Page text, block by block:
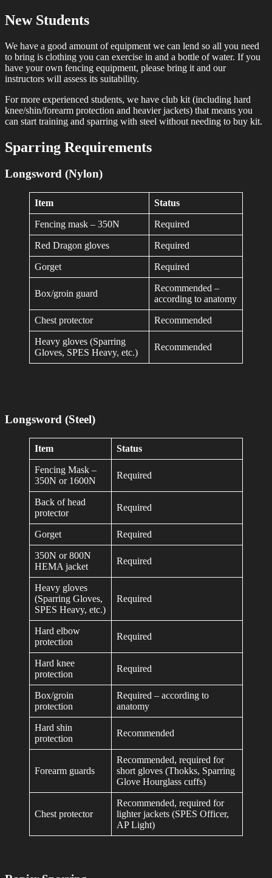
New Students
We have a good amount of equipment we can lend so all you need
to bring is clothing you can exercise in and a bottle of water. If you
have your own fencing equipment, please bring it and our
instructors will assess its suitability.
For more experienced students, we have club kit (including hard
knee/shin/forearm protection and heavier jackets) that means you
can start training and sparring with steel without needing to buy kit.
Sparring Requirements
Longsword (Nylon)
Item Status
Fencing mask – 350N Required
Red Dragon gloves Required
Gorget Required
Box/groin guard
Recommended –
according to anatomy
Chest protector Recommended
Heavy gloves (Sparring
Gloves, SPES Heavy, etc.)
Recommended
Longsword (Steel)
Item Status
Fencing Mask –
350N or 1600N
Required
Back of head
protector
Required
Gorget Required
350N or 800N
HEMA jacket
Required
Heavy gloves
(Sparring Gloves,
SPES Heavy, etc.)
Required
Hard elbow
protection
Required
Hard knee
protection
Required
Box/groin
protection
Required – according to
anatomy
Hard shin
protection
Recommended
Forearm guards
Recommended, required for
short gloves (Thokks, Sparring
Glove Hourglass cuffs)
Chest protector
Recommended, required for
lighter jackets (SPES Officer,
AP Light)